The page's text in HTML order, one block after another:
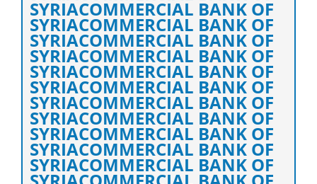
SYRIACOMMERCIAL BANK OF
SYRIACOMMERCIAL BANK OF
SYRIACOMMERCIAL BANK OF
SYRIACOMMERCIAL BANK OF
SYRIACOMMERCIAL BANK OF
SYRIACOMMERCIAL BANK OF
SYRIACOMMERCIAL BANK OF
SYRIACOMMERCIAL BANK OF
SYRIACOMMERCIAL BANK OF
SYRIACOMMERCIAL BANK OF
SYRIACOMMERCIAL BANK OF